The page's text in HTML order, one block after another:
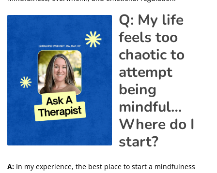
Q: My life
feels too
chaotic to
attempt
being
mindful…
Where do I
start?
A: In my experience, the best place to start a mindfulness